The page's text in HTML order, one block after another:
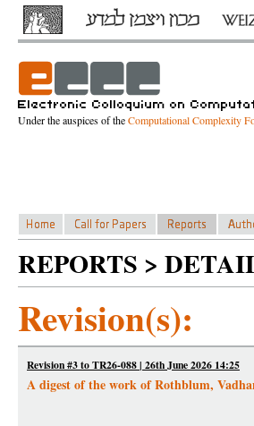
Under the auspices of theComputational Complexity
REPORTS >
Revision(s):
Revision #3 to TR26-088 | 26th June 2026 14:25
A digest of the work of Rothblum,